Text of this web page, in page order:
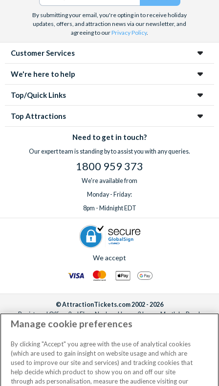
By submitting your email, you're opting in to receive holiday
updates, offers, and attraction news via our newsletter, and
agreeing to ourPrivacy Policy.
Customer Services
We're here to help
Top/Quick Links
Top Attractions
Need to get in touch?
Our expert team is standing by to assist you with any queries.
1800 959 373
We're available from
Monday - Friday:
8pm - Midnight EDT
We accept
© AttractionTickets.com 2002 - 2026
Registered Office: 2nd Floor Nucleus House, 2 Lower Mortlake Road,
Richmond, United Kingdom, TW9 2JA.
the owners of UK Trademark Registration Nos. 3427114 and 3427117.
Registered in England with registered number 4390984 and VAT Number
795922965.
Manage cookie preferences
By clicking "Accept" you agree with the use of analytical cookies
(which are used to gain insight on website usage and which are
used to improve our site and services) and tracking cookies that
help decide which product to show you on and off our site
through ads personalisation, measure the audience visiting our